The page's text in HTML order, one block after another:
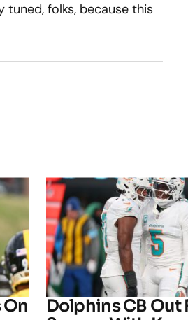
tuned, folks, because this
Dolphins CB Out